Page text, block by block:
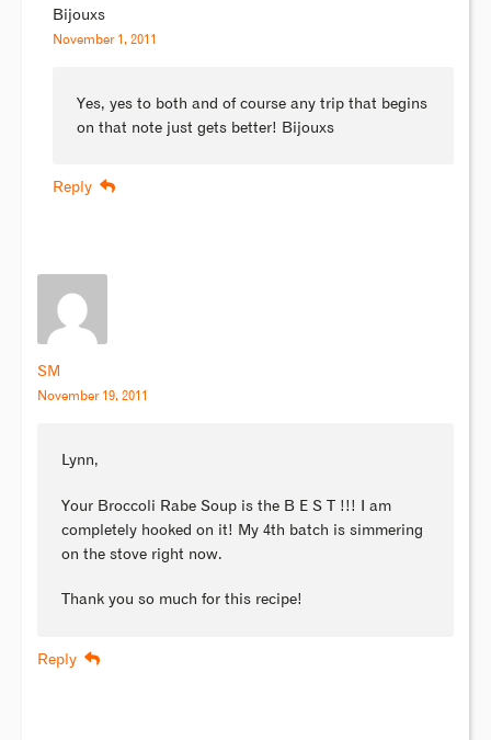
Bijouxs
November 1, 2011
Yes, yes to both and of course any trip that begins
on that note just gets better! Bijouxs
Reply
SM
November 19, 2011
Lynn,
Your Broccoli Rabe Soup is the B E S T !!! I am
completely hooked on it! My 4th batch is simmering
on the stove right now.
Thank you so much for this recipe!
Reply